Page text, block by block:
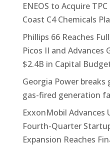
ENEOS to Acquire
Coast C4 Chemicals
Phillips 66 Reaches
Picos II and
$2.4B in Capital
Georgia Power
gas-fired generation
ExxonMobil Advances
Fourth-Quarter
Expansion Reaches